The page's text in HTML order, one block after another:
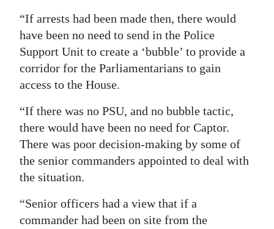
“If arrests had been made then, there would
have been no need to send in the Police
Support Unit to create a ‘bubble’ to provide a
corridor for the Parliamentarians to gain
access to the House.
“If there was no PSU, and no bubble tactic,
there would have been no need for Captor.
There was poor decision-making by some of
the senior commanders appointed to deal with
the situation.
“Senior officers had a view that if a
commander had been on site from the